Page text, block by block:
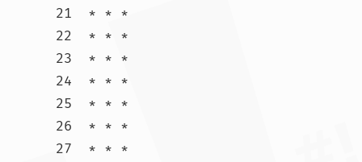
21  * * *
22  * * *
23  * * *
24  * * *
25  * * *
26  * * *
27  * * *